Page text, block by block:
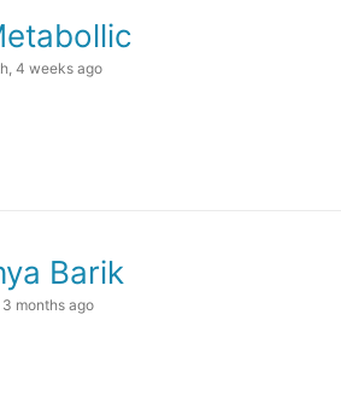
4 weeks ago
Barik
months ago